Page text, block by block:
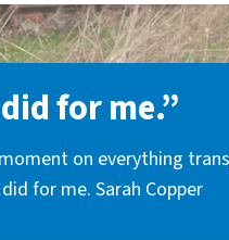
for me.”
on everything
for me. Sarah Copper